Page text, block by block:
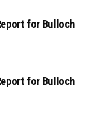
for Bulloch
for Bulloch